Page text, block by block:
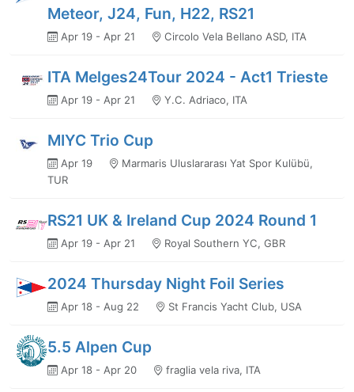
Meteor, J24, Fun, H22, RS21
Apr 19 - Apr 21 Circolo Vela Bellano ASD, ITA
ITA Melges24Tour 2024 - Act1 Trieste
Apr 19 - Apr 21 Y.C. Adriaco, ITA
MIYC Trio Cup
Apr 19
Marmaris Uluslararası Yat Spor Kulübü,
TUR
RS21 UK & Ireland Cup 2024 Round 1
Apr 19 - Apr 21 Royal Southern YC, GBR
2024 Thursday Night Foil Series
Apr 18 - Aug 22 St Francis Yacht Club, USA
5.5 Alpen Cup
Apr 18 - Apr 20 fraglia vela riva, ITA